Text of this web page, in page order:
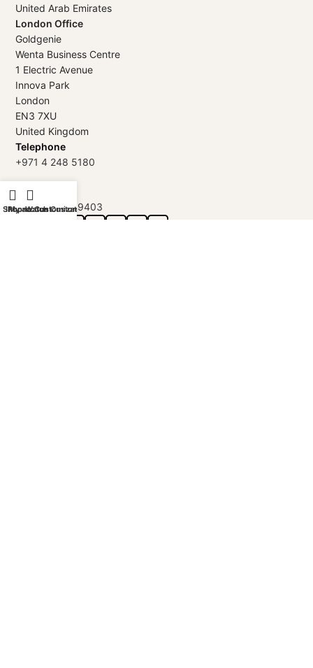
United Arab Emirates
London Office
Goldgenie
Wenta Business Centre
1 Electric Avenue
Innova Park
London
EN3 7XU
United Kingdom
Telephone
+971 4 248 5180
WhatsApp
+971 56 802 9403
Shop
My account
iPhone Customization
Watch Customization